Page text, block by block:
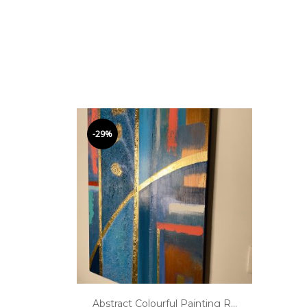
Abstract Colourful Painting R...
-29%